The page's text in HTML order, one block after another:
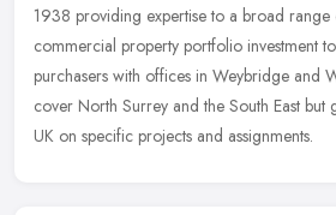
1938 providing expertise to a broad
commercial property portfolio investment
purchasers with offices in Weybridge and
cover North Surrey and the South East
UK on specific projects and assignments.